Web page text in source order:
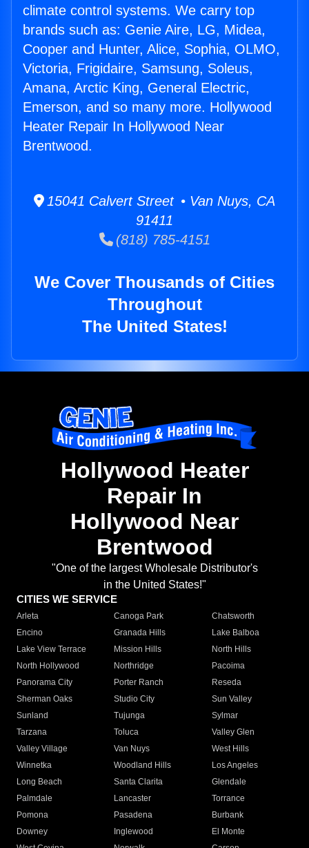
climate control systems. We carry top
brands such as: Genie Aire, LG, Midea,
Cooper and Hunter, Alice, Sophia, OLMO,
Victoria, Frigidaire, Samsung, Soleus,
Amana, Arctic King, General Electric,
Emerson, and so many more. Hollywood
Heater Repair In Hollywood Near
Brentwood.
15041 Calvert Street • Van Nuys, CA
91411
(818) 785-4151
We Cover Thousands of Cities
Throughout
The United States!
Hollywood Heater
Repair In
Hollywood Near
Brentwood
"One of the largest Wholesale Distributor's
in the United States!"
CITIES WE SERVICE
Arleta Canoga Park
Chatsworth
Encino
Granada Hills
Lake Balboa
Lake View Terrace
Mission Hills
North Hills
North Hollywood
Northridge
Pacoima
Panorama City
Porter Ranch
Reseda
Sherman Oaks
Studio City
Sun Valley
Sunland
Tujunga
Sylmar
Tarzana
Toluca
Valley Glen
Valley Village
Van Nuys
West Hills
Winnetka
Woodland Hills
Los Angeles
Long Beach
Santa Clarita
Glendale
Palmdale
Lancaster
Torrance
Pomona
Pasadena
Burbank
Downey
Inglewood
El Monte